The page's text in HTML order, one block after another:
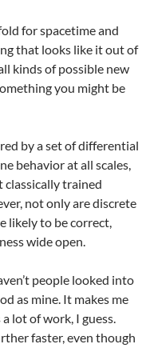
for spacetime and
that looks like it out of
kinds of possible new
you might be
by a set of differential
behavior at all scales,
classically trained
not only are discrete
likely to be correct,
wide open.
people looked into
as mine. It makes me
lot of work, I guess.
faster, even though